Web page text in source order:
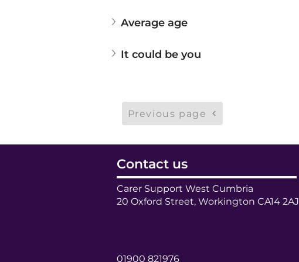
Average age
It could be you
Previous page
Contact us
Carer Support West Cumbria
20 Oxford Street, Workington CA14 2AJ
01900 821976